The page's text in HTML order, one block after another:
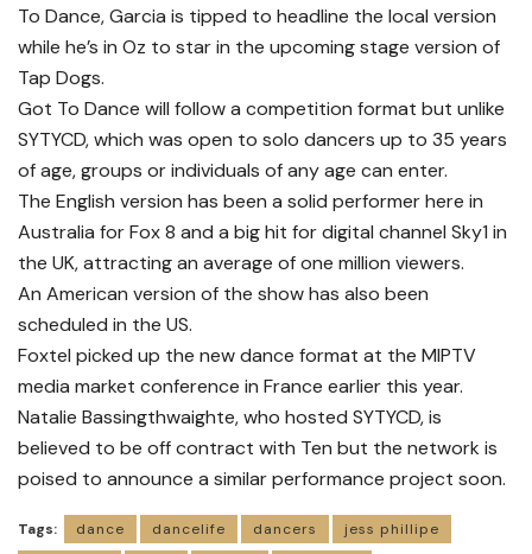
To Dance, Garcia is tipped to headline the local version
while he’s in Oz to star in the upcoming stage version of
Tap Dogs.
Got To Dance will follow a competition format but unlike
SYTYCD, which was open to solo dancers up to 35 years
of age, groups or individuals of any age can enter.
The English version has been a solid performer here in
Australia for Fox 8 and a big hit for digital channel Sky1 in
the UK, attracting an average of one million viewers.
An American version of the show has also been
scheduled in the US.
Foxtel picked up the new dance format at the MIPTV
media market conference in France earlier this year.
Natalie Bassingthwaighte, who hosted SYTYCD, is
believed to be off contract with Ten but the network is
poised to announce a similar performance project soon.
Tags: dance dancelife dancers
jess phillipe